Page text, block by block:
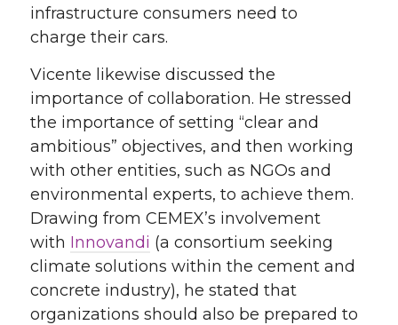
infrastructure consumers need to
charge their cars.
Vicente likewise discussed the
importance of collaboration. He stressed
the importance of setting “clear and
ambitious” objectives, and then working
with other entities, such as NGOs and
environmental experts, to achieve them.
Drawing from CEMEX’s involvement
with Innovandi (a consortium seeking
climate solutions within the cement and
concrete industry), he stated that
organizations should also be prepared to